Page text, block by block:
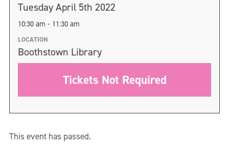
Tuesday April 5th 2022
10:30 am - 11:30 am
LOCATION
Boothstown Library
Tickets Not Required
This event has passed.